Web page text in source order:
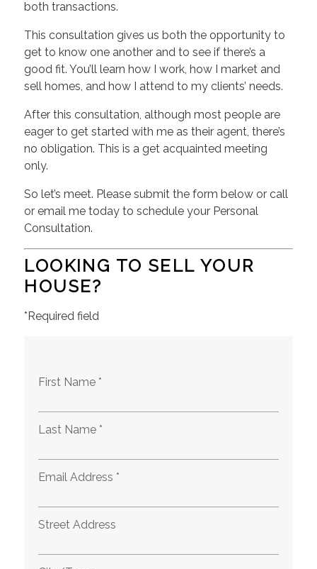
both transactions.
This consultation gives us both the opportunity to
get to know one another and to see if there’s a
good fit. You’ll learn how I work, how I market and
sell homes, and how I attend to my clients’ needs.
After this consultation, although most people are
eager to get started with me as their agent, there’s
no obligation. This is a get acquainted meeting
only.
So let’s meet. Please submit the form below or call
or email me today to schedule your Personal
Consultation.
LOOKING TO SELL YOUR
HOUSE?
*Required field
First Name *
Last Name *
Email Address *
Street Address